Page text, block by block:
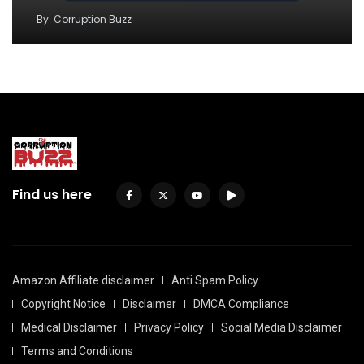
By Corruption Buzz
Find us here
Amazon Affiliate disclaimer
Anti Spam Policy
Copyright Notice
Disclaimer
DMCA Compliance
Medical Disclaimer
Privacy Policy
Social Media Disclaimer
Terms and Conditions